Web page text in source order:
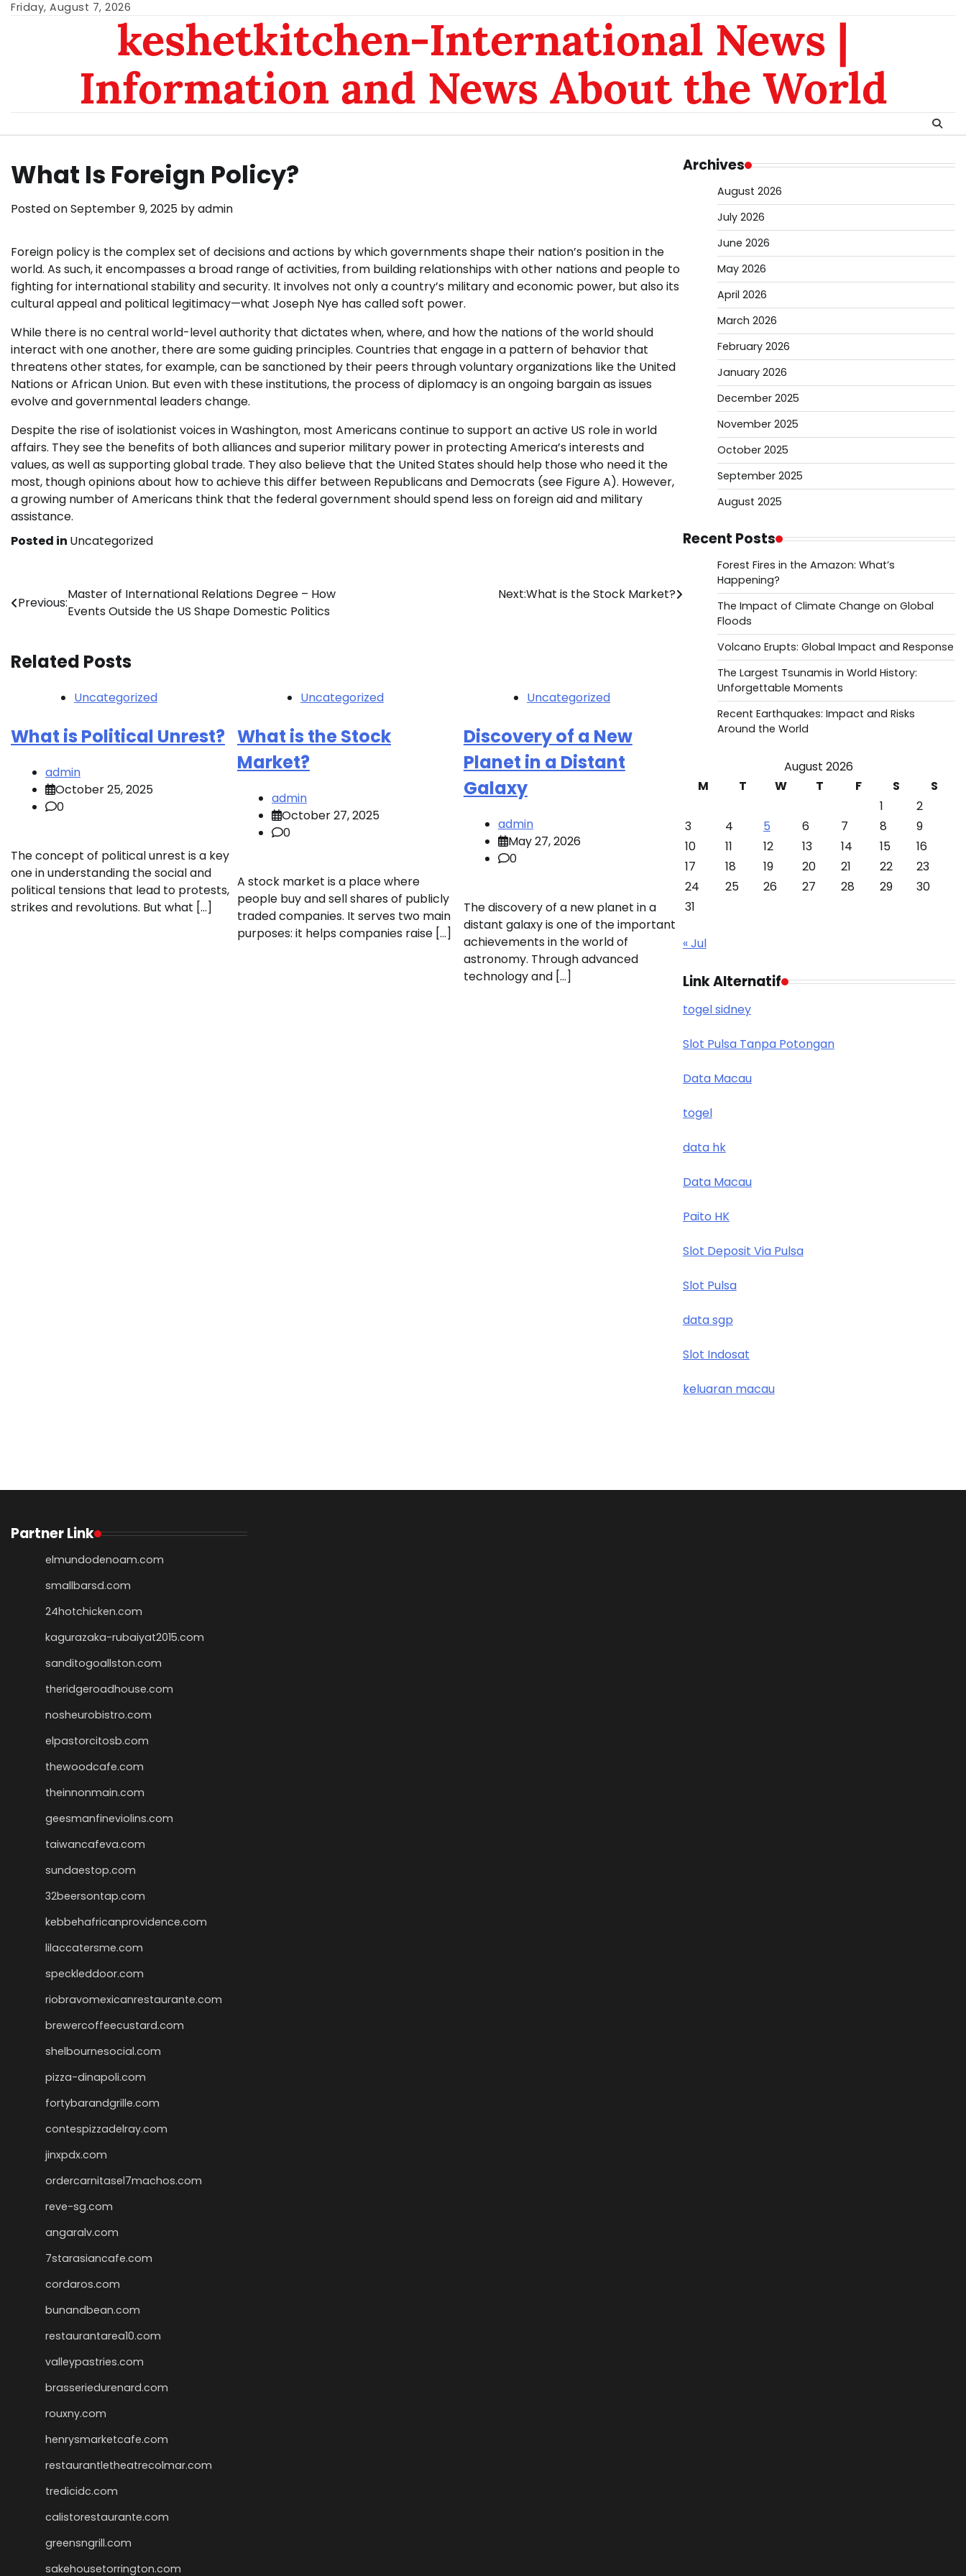
SkipFriday, August 7, 2026
keshetkitchen-International News |
Information and News About the World
What Is Foreign Policy?
Posted onSeptember 9, 2025 byadmin
Foreign policy is the complex set of decisions and actions by which governments shape their nation’s position in the
world. As such, it encompasses a broad range of activities, from building relationships with other nations and people to
fighting for international stability and security. It involves not only a country’s military and economic power, but also its
cultural appeal and political legitimacy—what Joseph Nye has called soft power.
While there is no central world-level authority that dictates when, where, and how the nations of the world should
interact with one another, there are some guiding principles. Countries that engage in a pattern of behavior that
threatens other states, for example, can be sanctioned by their peers through voluntary organizations like the United
Nations or African Union. But even with these institutions, the process of diplomacy is an ongoing bargain as issues
evolve and governmental leaders change.
Despite the rise of isolationist voices in Washington, most Americans continue to support an active US role in world
affairs. They see the benefits of both alliances and superior military power in protecting America’s interests and
values, as well as supporting global trade. They also believe that the United States should help those who need it the
most, though opinions about how to achieve this differ between Republicans and Democrats (see Figure A). However,
a growing number of Americans think that the federal government should spend less on foreign aid and military
assistance.
Posted in Uncategorized
Post
navigation
Previous:
Master of International Relations Degree – How
Events Outside the US Shape Domestic Politics
Next:What is the Stock Market?
Related Posts
Uncategorized
What is Political Unrest?
admin
October 25, 2025
0
The concept of political unrest is a key
one in understanding the social and
political tensions that lead to protests,
strikes and revolutions. But what […]
Uncategorized
What is the Stock
Market?
admin
October 27, 2025
0
A stock market is a place where
people buy and sell shares of publicly
traded companies. It serves two main
purposes: it helps companies raise […]
Uncategorized
Discovery of a New
Planet in a Distant
Galaxy
admin
May 27, 2026
0
The discovery of a new planet in a
distant galaxy is one of the important
achievements in the world of
astronomy. Through advanced
technology and […]
Archives
August 2026
July 2026
June 2026
May 2026
April 2026
March 2026
February 2026
January 2026
December 2025
November 2025
October 2025
September 2025
August 2025
Recent Posts
Forest Fires in the Amazon: What’s
Happening?
The Impact of Climate Change on Global
Floods
Volcano Erupts: Global Impact and Response
The Largest Tsunamis in World History:
Unforgettable Moments
Recent Earthquakes: Impact and Risks
Around the World
August 2026
M
T W T F S
S
1
2
3
4 5 6 7 8
9
10
11 12 13 14 15
16
17
18 19 20 21 22
23
24
25 26 27 28 29
30
31
« Jul
Link Alternatif
togel sidney
Slot Pulsa Tanpa Potongan
Data Macau
togel
data hk
Data Macau
Paito HK
Slot Deposit Via Pulsa
Slot Pulsa
data sgp
Slot Indosat
keluaran macau
Partner Link
elmundodenoam.com
smallbarsd.com
24hotchicken.com
kagurazaka-rubaiyat2015.com
sanditogoallston.com
theridgeroadhouse.com
nosheurobistro.com
elpastorcitosb.com
thewoodcafe.com
theinnonmain.com
geesmanfineviolins.com
taiwancafeva.com
sundaestop.com
32beersontap.com
kebbehafricanprovidence.com
lilaccatersme.com
speckleddoor.com
riobravomexicanrestaurante.com
brewercoffeecustard.com
shelbournesocial.com
pizza-dinapoli.com
fortybarandgrille.com
contespizzadelray.com
jinxpdx.com
ordercarnitasel7machos.com
reve-sg.com
angaralv.com
7starasiancafe.com
cordaros.com
bunandbean.com
restaurantarea10.com
valleypastries.com
brasseriedurenard.com
rouxny.com
henrysmarketcafe.com
restaurantletheatrecolmar.com
tredicidc.com
calistorestaurante.com
greensngrill.com
sakehousetorrington.com